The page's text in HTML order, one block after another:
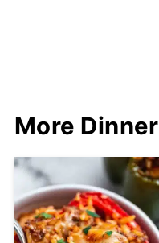
More Dinner